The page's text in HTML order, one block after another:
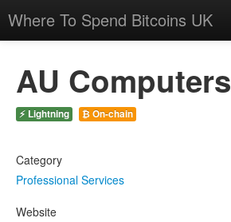
Where To Spend Bitcoins UK
AU Computers
⚡ Lightning ₿ On-chain
Category
Professional Services
Website